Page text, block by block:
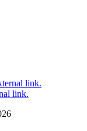
link.
link.